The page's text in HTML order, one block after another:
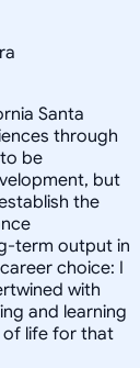
Santa
through
be
but
the
term output in
choice: I
with
and learning
of life for that